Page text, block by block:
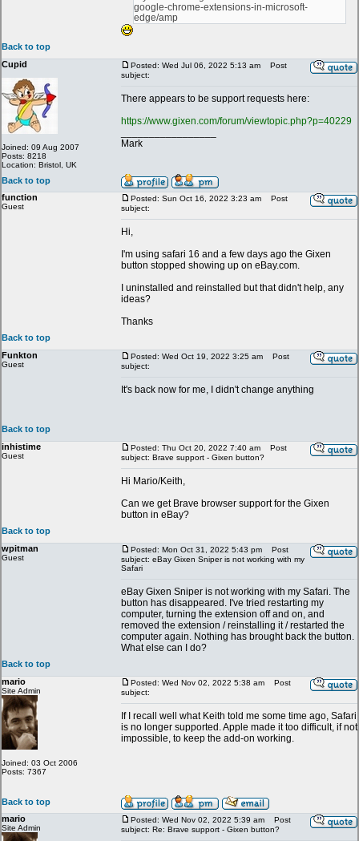
google-chrome-extensions-in-microsoft-
edge/amp
Back to top
Cupid
Joined: 09 Aug 2007
Posts: 8218
Location: Bristol, UK
Posted: Wed Jul 06, 2022 5:13 am
Post
subject:
There appears to be support requests here:
https://www.gixen.com/forum/viewtopic.php?p=40229
Mark
Back to top
function
Guest
Posted: Sun Oct 16, 2022 3:23 am
Post
subject:
Hi,
I'm using safari 16 and a few days ago the Gixen
button stopped showing up on eBay.com.
I uninstalled and reinstalled but that didn't help, any
ideas?
Thanks
Back to top
Funkton
Guest
Posted: Wed Oct 19, 2022 3:25 am
Post
subject:
It's back now for me, I didn't change anything
Back to top
inhistime
Guest
Posted: Thu Oct 20, 2022 7:40 am
Post
subject: Brave support - Gixen button?
Hi Mario/Keith,
Can we get Brave browser support for the Gixen
button in eBay?
Back to top
wpitman
Guest
Posted: Mon Oct 31, 2022 5:43 pm
Post
subject: eBay Gixen Sniper is not working with my
Safari
eBay Gixen Sniper is not working with my Safari. The
button has disappeared. I've tried restarting my
computer, turning the extension off and on, and
removed the extension / reinstalling it / restarted the
computer again. Nothing has brought back the button.
What else can I do?
Back to top
mario
Site Admin
Joined: 03 Oct 2006
Posts: 7367
Posted: Wed Nov 02, 2022 5:38 am
Post
subject:
If I recall well what Keith told me some time ago, Safari
is no longer supported. Apple made it too difficult, if not
impossible, to keep the add-on working.
Back to top
mario
Site Admin
Posted: Wed Nov 02, 2022 5:39 am
Post
subject: Re: Brave support - Gixen button?